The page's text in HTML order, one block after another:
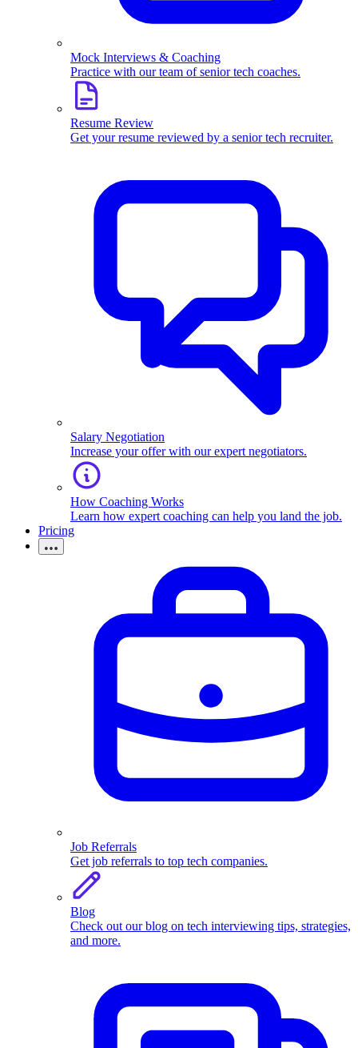
Mock Interviews & Coaching
Practice with our team of senior tech coaches.
Resume Review
Get your resume reviewed by a senior tech recruiter.
Salary Negotiation
Increase your offer with our expert negotiators.
How Coaching Works
Learn how expert coaching can help you land the job.
Pricing
Job Referrals
Get job referrals to top tech companies.
Blog
Check out our blog on tech interviewing tips, strategies,
and more.